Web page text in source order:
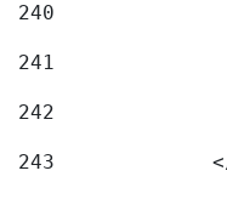
240
241
242
243